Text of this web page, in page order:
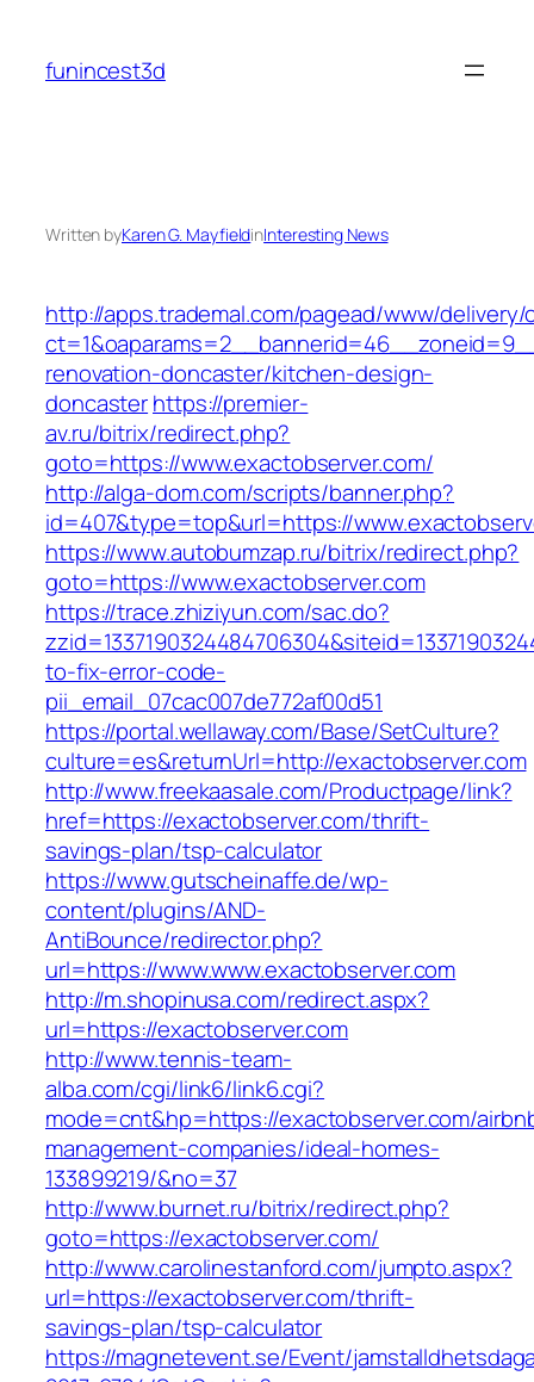
content
funincest3d
Written byKaren G. MayfieldinInteresting News
http://apps.trademal.com/pagead/www/delivery/
renovation-doncaster/kitchen-design-
doncasterhttps://premier-
av.ru/bitrix/redirect.php?
goto=https://www.exactobserver.com/
http://alga-dom.com/scripts/banner.php?
id=407&type=top&url=https://
https://www.autobumzap.ru/bitrix/redirect.php?
goto=https://www.exactobserver.com
https://trace.zhiziyun.com/sac.do?
to-fix-error-code-
pii_email_07cac007de772af00d51
https://portal.wellaway.com/Base/SetCulture?
culture=es&returnUrl=http://exactobserver.com
http://www.freekaasale.com/Productpage/link?
href=https://exactobserver.com/thrift-
savings-plan/tsp-calculator
https://www.gutscheinaffe.de/wp-
content/plugins/AND-
AntiBounce/redirector.php?
url=https://www.www.exactobserver.com
http://m.shopinusa.com/redirect.aspx?
url=https://exactobserver.com
http://www.tennis-team-
alba.com/cgi/link6/link6.cgi?
mode=cnt&hp=https://exactobserver.com/
management-companies/ideal-homes-
133899219/&no=37
http://www.burnet.ru/bitrix/redirect.php?
goto=https://exactobserver.com/
http://www.carolinestanford.com/jumpto.aspx?
url=https://exactobserver.com/thrift-
savings-plan/tsp-calculator
https://magnetevent.se/Event/